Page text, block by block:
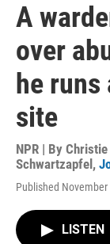
A
over
he
site
NPR | By Christie
Schwartzapfel ,
Published
LISTEN